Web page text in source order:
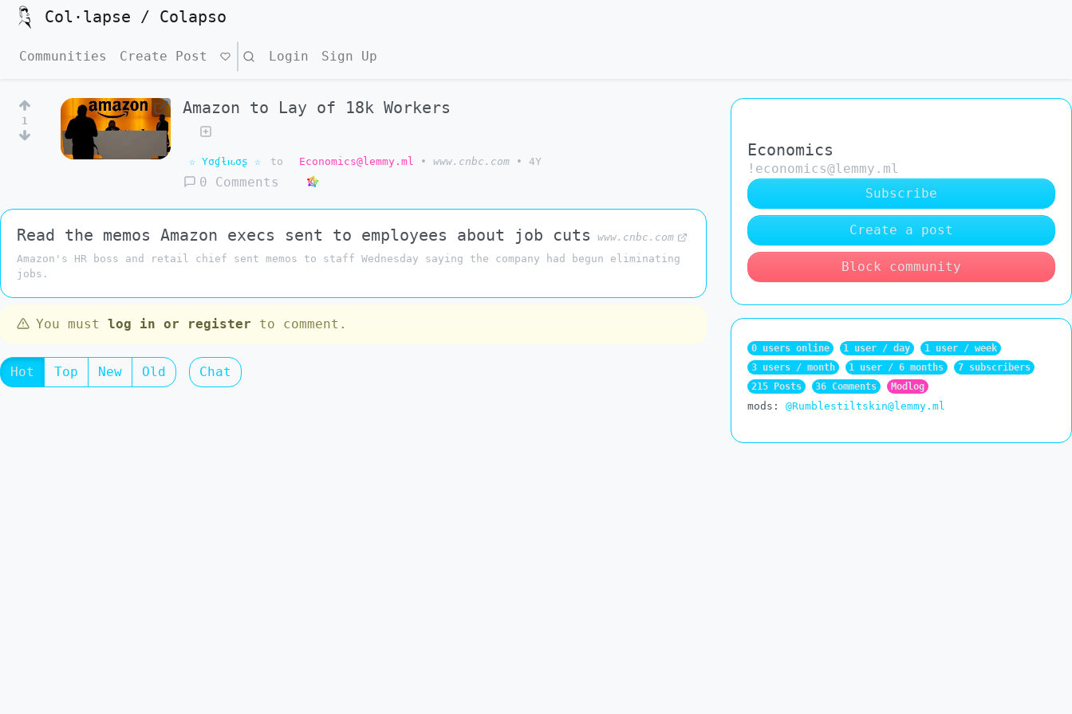
Col·lapse / Colapso
Communities Create Post Search Login Sign Up
1
Amazon to Lay of 18k Workers
☆ Yσɠƚԋσʂ ☆ to Economics@lemmy.ml • www.cnbc.com • 4Y
0 Comments
Read the memos Amazon execs sent to employees about job cuts
www.cnbc.com
Amazon's HR boss and retail chief sent memos to staff Wednesday saying the company had begun eliminating
jobs.
You must log in or register to comment.
Hot Top New Old Chat
Economics
!economics@lemmy.ml
Subscribe
Create a post
Block community
0 users online 1 user / day
1 user / week
3 users / month
1 user / 6 months
7 subscribers
215 Posts
36 Comments Modlog
mods: @Rumblestiltskin@lemmy.ml